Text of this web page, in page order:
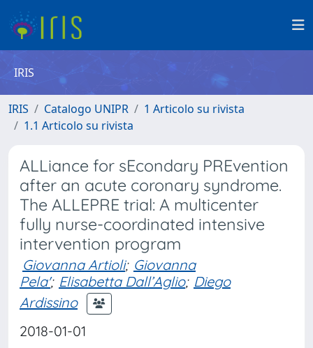
IRIS
IRIS Catalogo UNIPR
1 Articolo su rivista
1.1 Articolo su rivista
ALLiance for sEcondary PREvention
after an acute coronary syndrome.
The ALLEPRE trial: A multicenter
fully nurse-coordinated intensive
intervention program
Giovanna Artioli; Giovanna
Pela'; Elisabetta Dall’Aglio; Diego
Ardissino
2018-01-01